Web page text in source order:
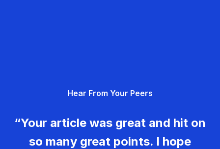
Hear From Your Peers
“Your article was great and hit on
so many great points. I hope